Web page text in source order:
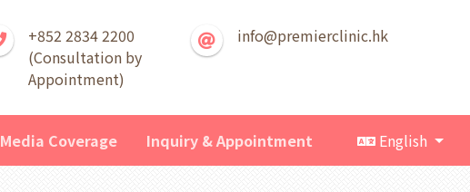
+852 2834 2200
(Consultation by
Appointment)
info@premierclinic.hk
Media Coverage Inquiry & Appointment English